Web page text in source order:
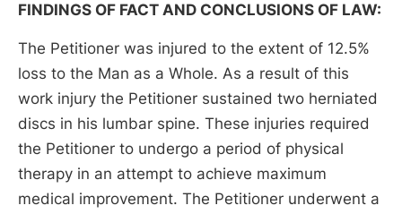
FINDINGS OF FACT AND CONCLUSIONS OF LAW:
The Petitioner was injured to the extent of 12.5%
loss to the Man as a Whole. As a result of this
work injury the Petitioner sustained two herniated
discs in his lumbar spine. These injuries required
the Petitioner to undergo a period of physical
therapy in an attempt to achieve maximum
medical improvement. The Petitioner underwent a